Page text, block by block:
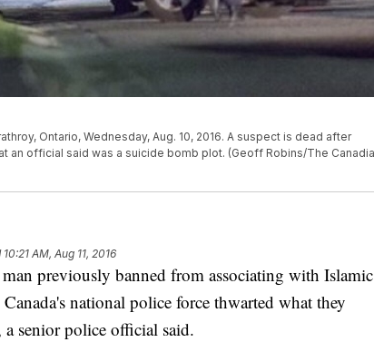
Ontario, Wednesday, Aug. 10, 2016. A suspect is dead after
an official said was a suicide bomb plot. (Geoff Robins/The
10:21 AM, Aug 11, 2016
previously banned from associating with Islamic
national police force thwarted what they
senior police official said.